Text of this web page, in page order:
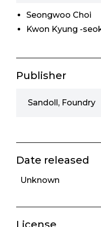
Seongwoo Choi
Kwon Kyung -
Publisher
Sandoll, Foundry
Date released
Unknown
License